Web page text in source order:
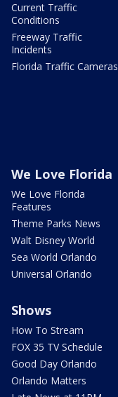
Current Traffic
Conditions
Freeway Traffic
Incidents
Florida Traffic Cameras
We Love Florida
We Love Florida
Features
Theme Parks News
Walt Disney World
Sea World Orlando
Universal Orlando
Shows
How To Stream
FOX 35 TV Schedule
Good Day Orlando
Orlando Matters